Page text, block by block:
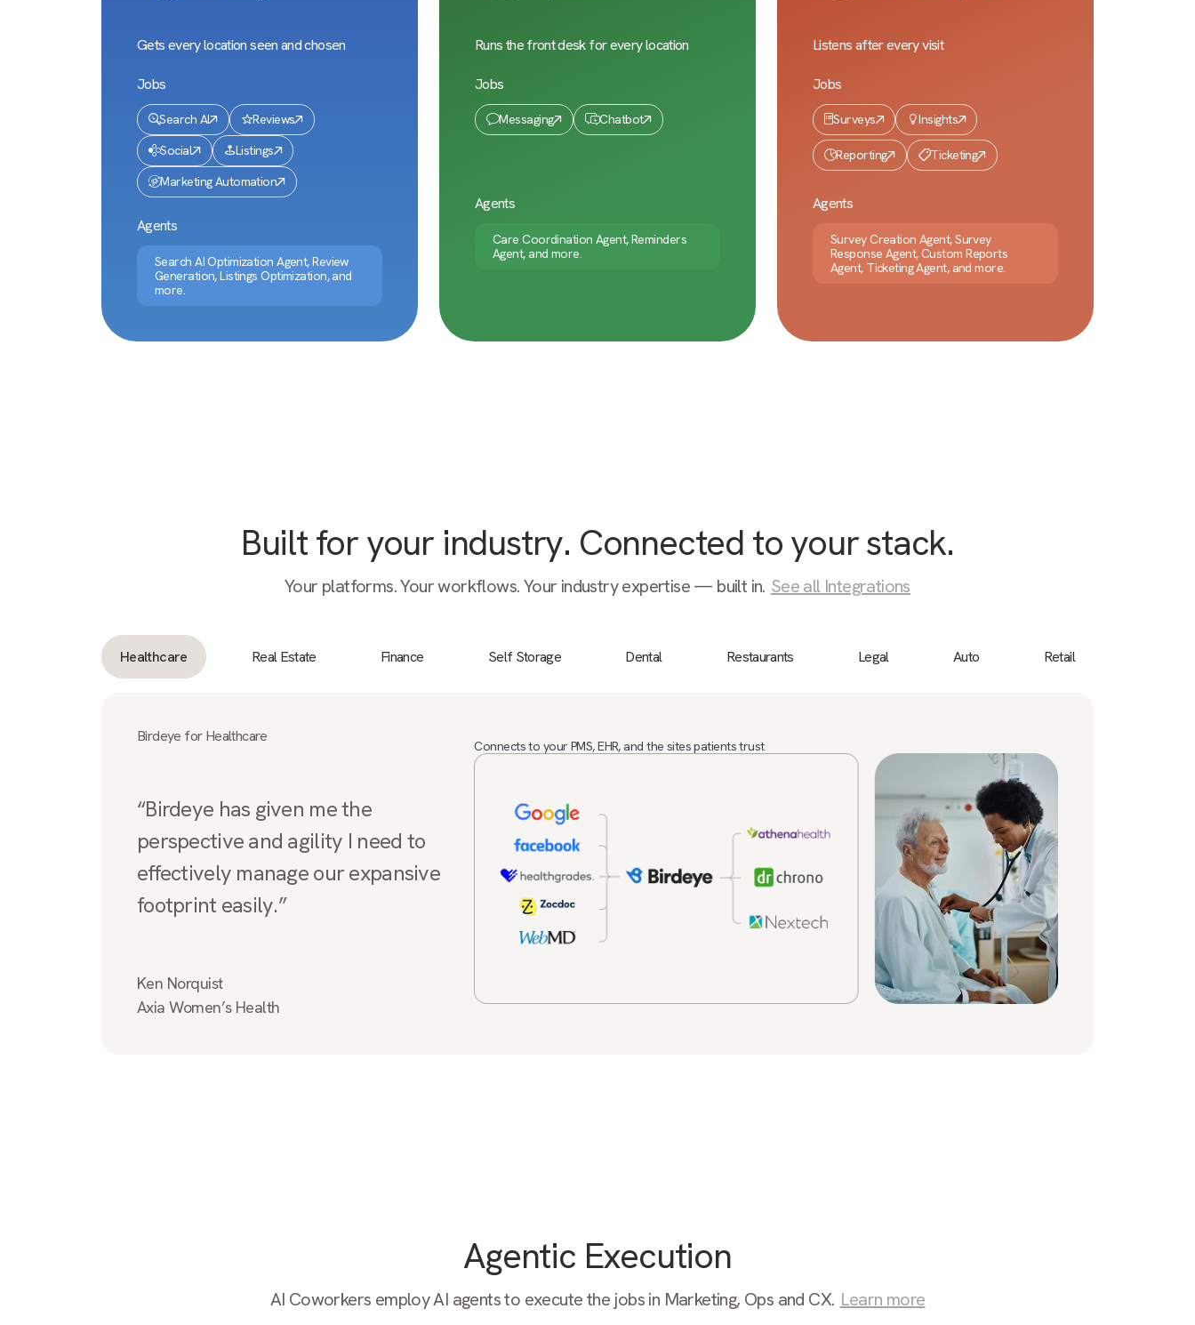
Gets every location seen and chosen
Jobs
Search AI
Reviews
Social
Listings
Marketing Automation
Agents
Search AI Optimization Agent, Review
Generation, Listings Optimization, and
more.
Runs the front desk for every location
Jobs
Messaging Chatbot
Agents
Care Coordination Agent, Reminders
Agent, and more.
Listens after every visit
Jobs
Surveys Insights
Reporting Ticketing
Agents
Survey Creation Agent, Survey
Response Agent, Custom Reports
Agent, Ticketing Agent, and more.
Built for your industry. Connected to your stack.
Your platforms. Your workflows. Your industry expertise — built in. See all Integrations
Healthcare Real Estate Finance Self Storage Dental Restaurants Legal Auto Retail
Birdeye for Healthcare
“Birdeye has given me the
perspective and agility I need to
effectively manage our expansive
footprint easily.”
Ken Norquist
Axia Women’s Health
Connects to your PMS, EHR, and the sites patients trust
Agentic Execution
AI Coworkers employ AI agents to execute the jobs in Marketing, Ops and CX. Learn more